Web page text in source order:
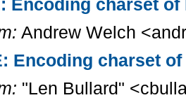
Encoding charset
Andrew Welch
Encoding charset
"Len Bullard"